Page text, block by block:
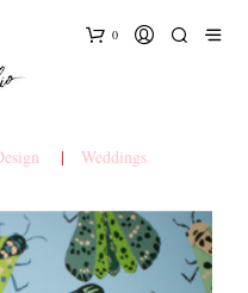
0
| Weddings